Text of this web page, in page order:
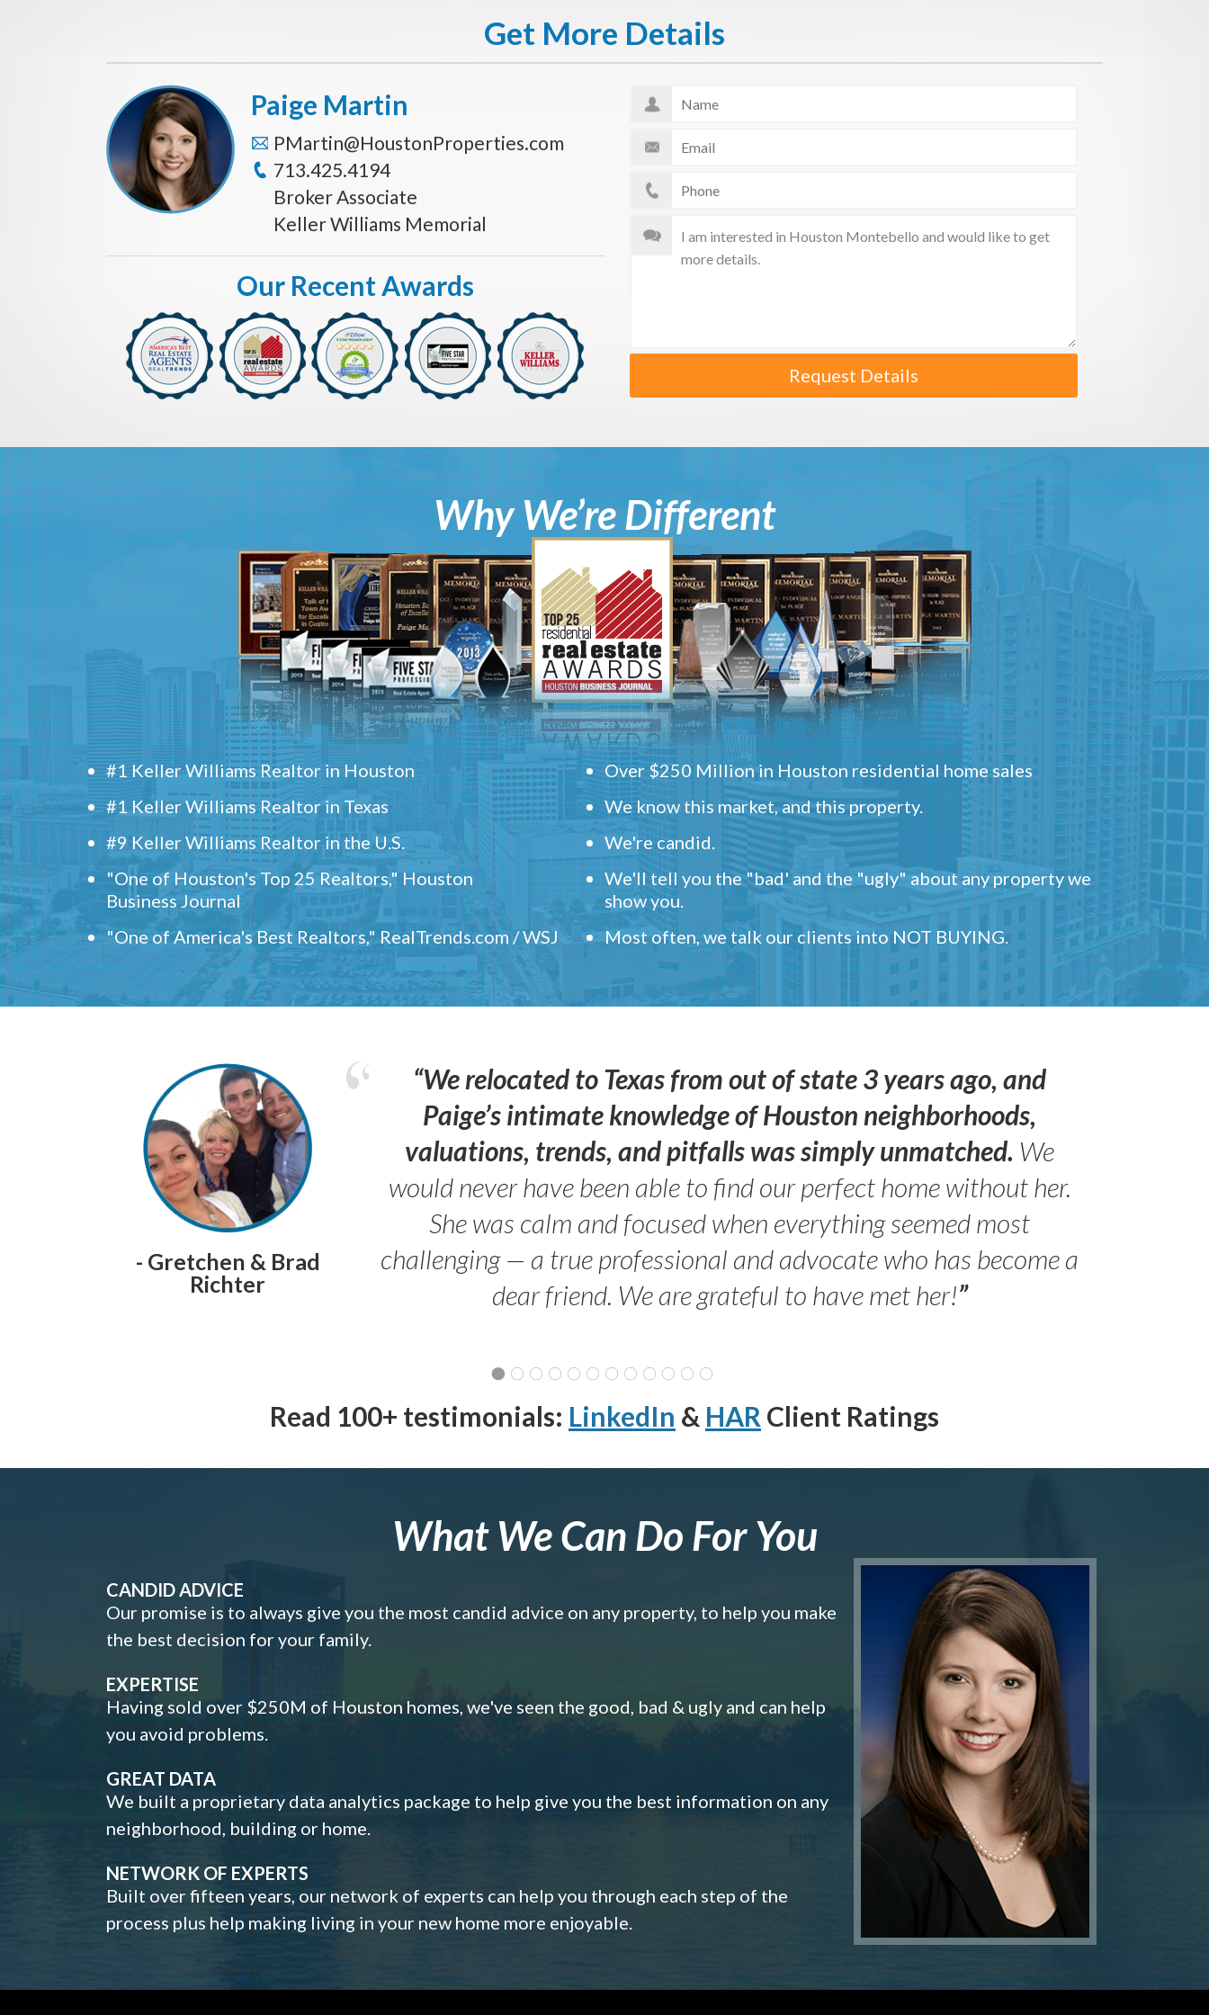
Get More Details
Request Details
Paige Martin
PMartin@HoustonProperties.com
713.425.4194
Broker Associate
Keller Williams Memorial
Our Recent Awards
Why We’re Different
#1 Keller Williams Realtor in Houston
#1 Keller Williams Realtor in Texas
#9 Keller Williams Realtor in the U.S.
"One of Houston's Top 25 Realtors," Houston
Business Journal
"One of America's Best Realtors," RealTrends.com / WSJ
Over $250 Million in Houston residential home sales
We know this market, and this property.
We're candid.
We'll tell you the "bad' and the "ugly" about any property we
show you.
Most often, we talk our clients into NOT BUYING.
- Gretchen & Brad
Richter
“We relocated to Texas from out of state 3 years ago, and
Paige’s intimate knowledge of Houston neighborhoods,
valuations, trends, and pitfalls was simply unmatched. We
would never have been able to find our perfect home without her.
She was calm and focused when everything seemed most
challenging — a true professional and advocate who has become a
dear friend. We are grateful to have met her!”
Read 100+ testimonials: LinkedIn & HAR Client Ratings
What We Can Do For You
CANDID ADVICE
Our promise is to always give you the most candid advice on any property, to help you make
the best decision for your family.
EXPERTISE
Having sold over $250M of Houston homes, we've seen the good, bad & ugly and can help
you avoid problems.
GREAT DATA
We built a proprietary data analytics package to help give you the best information on any
neighborhood, building or home.
NETWORK OF EXPERTS
Built over fifteen years, our network of experts can help you through each step of the
process plus help making living in your new home more enjoyable.